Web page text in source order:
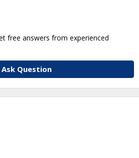
free answers from experienced
Ask Question